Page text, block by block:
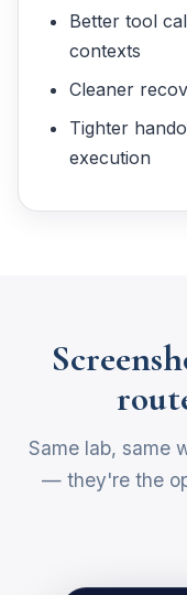
Better tool
contexts
Cleaner
Tighter
execution
Same lab, same
— they're the